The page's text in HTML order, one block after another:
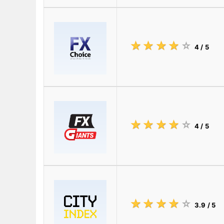
☆ ☆ ☆ ☆ ☆
★ ★ ★ ★ ★ 4/ 5
☆ ☆ ☆ ☆ ☆
★ ★ ★ ★ ★ 4/ 5
☆ ☆ ☆ ☆ ☆
★ ★ ★ ★ ★ 3.9 / 5